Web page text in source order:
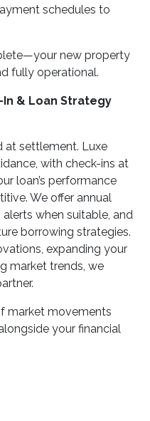
schedules to
new property
fully operational.
& Loan Strategy
at settlement. Luxe
with check-ins at
loan’s performance
We offer annual
when suitable, and
borrowing strategies.
expanding your
market trends, we
market movements
your financial